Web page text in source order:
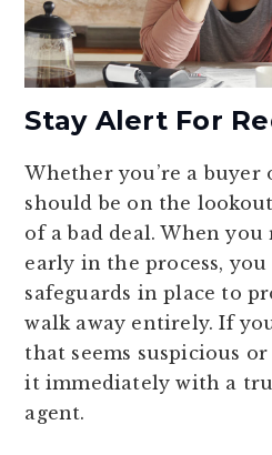
Stay Alert For
Whether you’re a buyer
should be on the
of a bad deal. When
early in the process,
safeguards in place to
walk away entirely. If
that seems suspicious
it immediately with a
agent.